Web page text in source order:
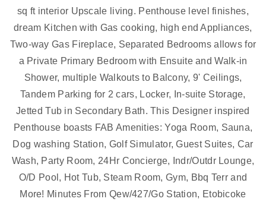
sq ft interior Upscale living. Penthouse level finishes,
dream Kitchen with Gas cooking, high end Appliances,
Two-way Gas Fireplace, Separated Bedrooms allows for
a Private Primary Bedroom with Ensuite and Walk-in
Shower, multiple Walkouts to Balcony, 9' Ceilings,
Tandem Parking for 2 cars, Locker, In-suite Storage,
Jetted Tub in Secondary Bath. This Designer inspired
Penthouse boasts FAB Amenities: Yoga Room, Sauna,
Dog washing Station, Golf Simulator, Guest Suites, Car
Wash, Party Room, 24Hr Concierge, Indr/Outdr Lounge,
O/D Pool, Hot Tub, Steam Room, Gym, Bbq Terr and
More! Minutes From Qew/427/Go Station, Etobicoke